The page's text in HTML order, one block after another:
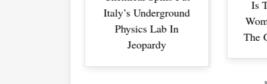
Is Trump Driving
Women Away From
The GOP For Good?
Is Trump Driving
Women Away From
The GOP For Good?